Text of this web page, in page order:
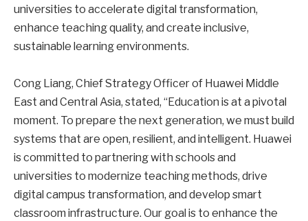
universities to accelerate digital transformation,
enhance teaching quality, and create inclusive,
sustainable learning environments.
Cong Liang, Chief Strategy Officer of Huawei Middle
East and Central Asia, stated, “Education is at a pivotal
moment. To prepare the next generation, we must build
systems that are open, resilient, and intelligent. Huawei
is committed to partnering with schools and
universities to modernize teaching methods, drive
digital campus transformation, and develop smart
classroom infrastructure. Our goal is to enhance the